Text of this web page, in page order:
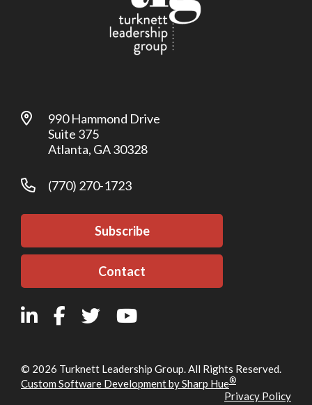
990 Hammond Drive
Suite 375
Atlanta, GA 30328
(770) 270-1723
Subscribe
Contact
© 2026 Turknett Leadership Group. All Rights Reserved.
Custom Software Development by Sharp Hue®
Privacy Policy